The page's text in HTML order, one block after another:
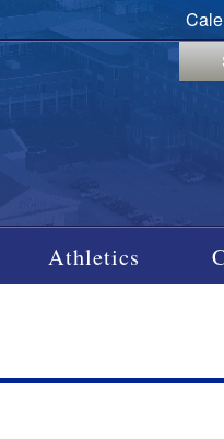
Athletics